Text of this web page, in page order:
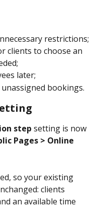
restrictions;
clients to choose an
later;
bookings.
step setting is now
Pages > Online
so your existing
clients
an available time